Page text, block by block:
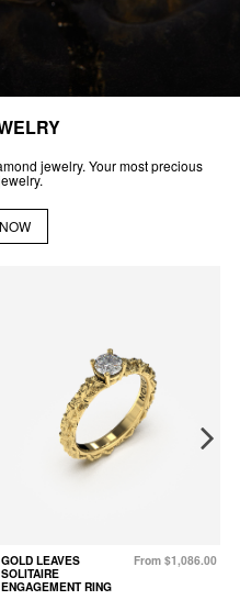
jewelry. Your most precious
GOLD LEAVES
SOLITAIRE
ENGAGEMENT RING
From $1,086.00